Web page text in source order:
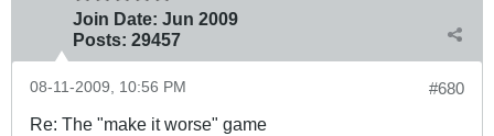
Join Date: Jun 2009
Posts: 29457
#680
08-11-2009, 10:56 PM
Re: The "make it worse" game